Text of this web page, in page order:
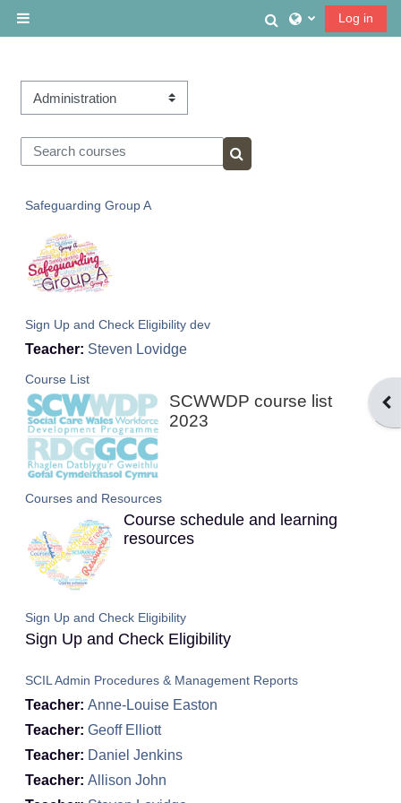
ToggleLog in
Course categories
Search courses
Search courses
Safeguarding Group A
Sign Up and Check Eligibility dev
Teacher: Steven Lovidge
Course List
SCWWDP course list
2023
Courses and Resources
Course schedule and learning
resources
Sign Up and Check Eligibility
Sign Up and Check Eligibility
SCIL Admin Procedures & Management Reports
Teacher:Anne-Louise Easton
Teacher:Geoff Elliott
Teacher: Daniel Jenkins
Teacher:Allison John